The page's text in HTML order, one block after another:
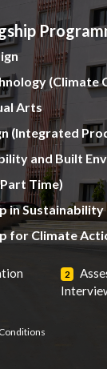
(Climate
Arts
(Integrated
and Built
Time)
in
for Climate
2